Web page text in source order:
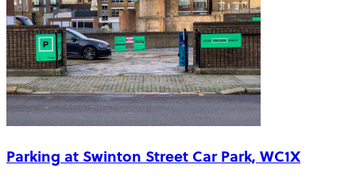
Parking at Swinton Street Car Park, WC1X